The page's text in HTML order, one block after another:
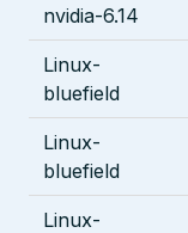
nvidia-6.14
Linux-
bluefield
Linux-
bluefield
Linux-